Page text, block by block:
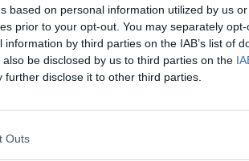
based on personal information utilized by us
prior to your opt-out. You may separately
by third parties on the IAB’s list of
be disclosed by us to third parties on the
further disclose it to other third parties.
Outs
It's
ugh
r a